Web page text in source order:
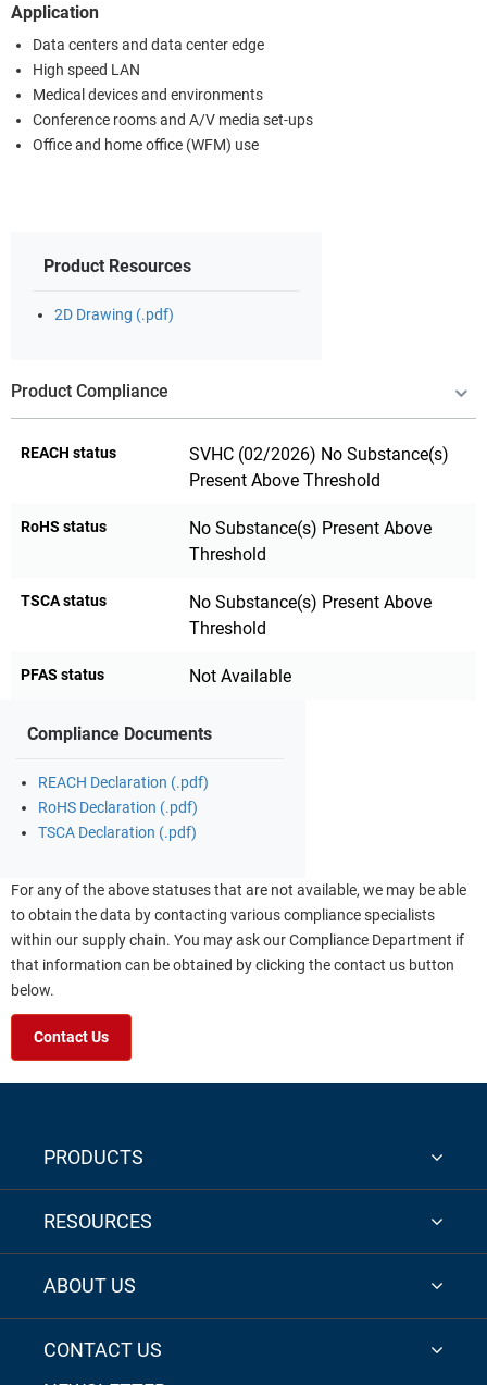
Application
Data centers and data center edge
High speed LAN
Medical devices and environments
Conference rooms and A/V media set-ups
Office and home office (WFM) use
Product Resources
2D Drawing (.pdf)
Product Compliance
REACH status
SVHC (02/2026) No Substance(s)
Present Above Threshold
RoHS status
No Substance(s) Present Above
Threshold
TSCA status
No Substance(s) Present Above
Threshold
PFAS status Not Available
Compliance Documents
REACH Declaration (.pdf)
RoHS Declaration (.pdf)
TSCA Declaration (.pdf)
For any of the above statuses that are not available, we may be able
to obtain the data by contacting various compliance specialists
within our supply chain. You may ask our Compliance Department if
that information can be obtained by clicking the contact us button
below.
Contact Us
PRODUCTS
RESOURCES
ABOUT US
CONTACT US